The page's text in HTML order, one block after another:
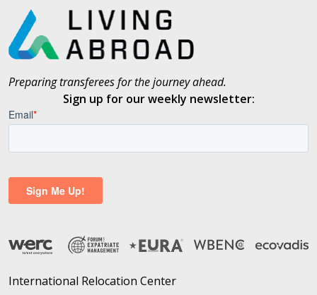
Preparing transferees for the journey ahead.
Sign up for our weekly newsletter:
International Relocation Center